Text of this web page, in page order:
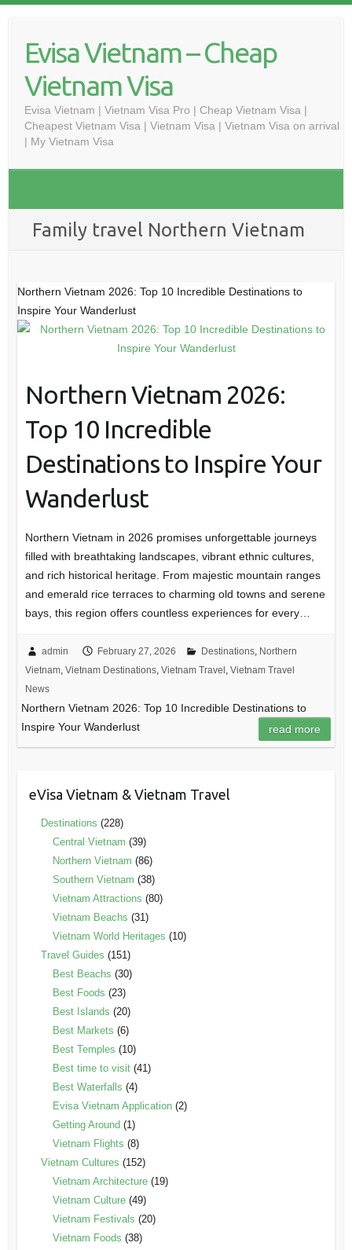
contentEvisa Vietnam – Cheap
Vietnam Visa
Evisa Vietnam | Vietnam Visa Pro | Cheap Vietnam Visa |
Cheapest Vietnam Visa | Vietnam Visa | Vietnam Visa on arrival
| My Vietnam Visa
Family travel Northern Vietnam
Northern Vietnam 2026: Top 10 Incredible Destinations to
Inspire Your Wanderlust
Northern Vietnam 2026:
Top 10 Incredible
Destinations to Inspire Your
Wanderlust
Northern Vietnam in 2026 promises unforgettable journeys
filled with breathtaking landscapes, vibrant ethnic cultures,
and rich historical heritage. From majestic mountain ranges
and emerald rice terraces to charming old towns and serene
bays, this region offers countless experiences for every…
admin February 27, 2026 Destinations, Northern
Vietnam, Vietnam Destinations, Vietnam Travel , Vietnam Travel
News
Northern Vietnam 2026: Top 10 Incredible Destinations to
Inspire Your Wanderlust
read more
eVisa Vietnam & Vietnam Travel
Destinations (228)
Central Vietnam (39)
Northern Vietnam (86)
Southern Vietnam (38)
Vietnam Attractions (80)
Vietnam Beachs (31)
Vietnam World Heritages (10)
Travel Guides (151)
Best Beachs (30)
Best Foods (23)
Best Islands (20)
Best Markets (6)
Best Temples (10)
Best time to visit(41)
Best Waterfalls (4)
Evisa Vietnam Application(2)
Getting Around (1)
Vietnam Flights (8)
Vietnam Cultures (152)
Vietnam Architecture(19)
Vietnam Culture(49)
Vietnam Festivals (20)
Vietnam Foods (38)